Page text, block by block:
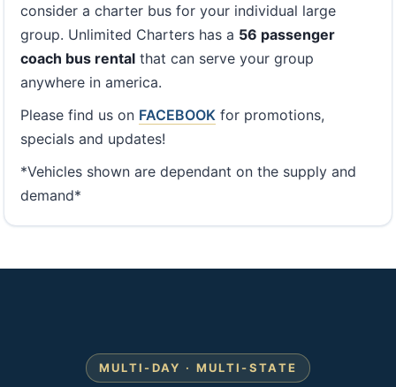
consider a charter bus for your individual large
group. Unlimited Charters has a 56 passenger
coach bus rental that can serve your group
anywhere in america.
Please find us on FACEBOOK for promotions,
specials and updates!
*Vehicles shown are dependant on the supply and
demand*
MULTI-DAY · MULTI-STATE